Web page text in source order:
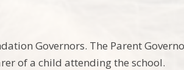
Governors. The Parent
of a child attending the school.